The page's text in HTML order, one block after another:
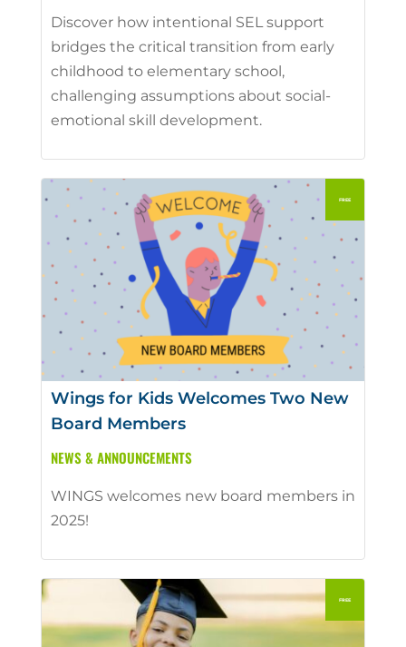
Discover how intentional SEL support
bridges the critical transition from early
childhood to elementary school,
challenging assumptions about social-
emotional skill development.
Wings for Kids Welcomes Two New
Board Members
NEWS & ANNOUNCEMENTS
WINGS welcomes new board members in
2025!